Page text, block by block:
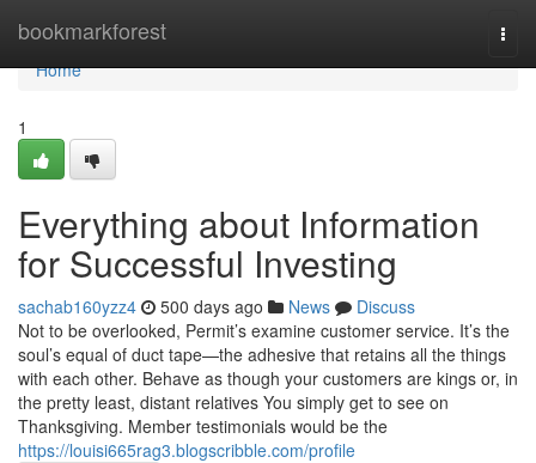
bookmarkforest
Home
Home
1
Everything about Information
for Successful Investing
sachab160yzz4 500 days ago News
Discuss
Not to be overlooked, Permit’s examine customer service. It’s the
soul’s equal of duct tape—the adhesive that retains all the things
with each other. Behave as though your customers are kings or, in
the pretty least, distant relatives You simply get to see on
Thanksgiving. Member testimonials would be the
https://louisi665rag3.blogscribble.com/profile